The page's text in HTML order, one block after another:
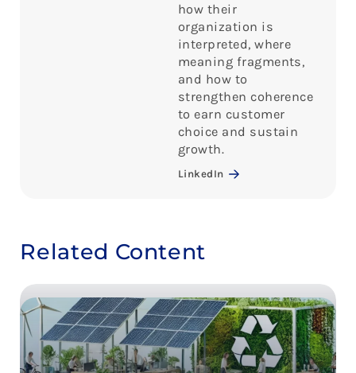
how their
organization is
interpreted, where
meaning fragments,
and how to
strengthen coherence
to earn customer
choice and sustain
growth.
LinkedIn
Related Content